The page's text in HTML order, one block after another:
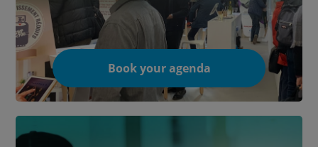
Book your agenda